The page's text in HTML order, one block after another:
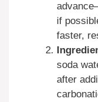
if
faster,
soda
after